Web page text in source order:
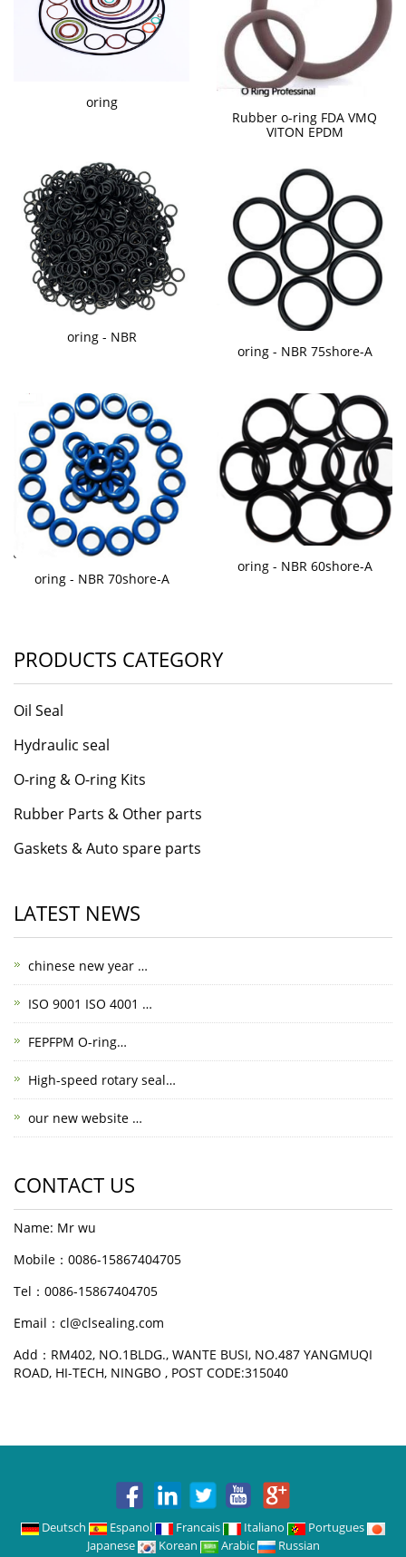
oring
Rubber o-ring FDA VMQ
VITON EPDM
oring - NBR
oring - NBR 75shore-A
oring - NBR 70shore-A
oring - NBR 60shore-A
PRODUCTS CATEGORY
Oil Seal
Hydraulic seal
O-ring & O-ring Kits
Rubber Parts & Other parts
Gaskets & Auto spare parts
LATEST NEWS
chinese new year …
ISO 9001 ISO 4001 …
FEPFPM O-ring…
High-speed rotary seal…
our new website …
CONTACT US
Name: Mr wu
Mobile：0086-15867404705
Tel：0086-15867404705
Email：cl@clsealing.com
Add：RM402, NO.1BLDG., WANTE BUSI, NO.487 YANGMUQI
ROAD, HI-TECH, NINGBO , POST CODE:315040
Deutsch Espanol Francais Italiano
Portugues
Japanese
Korean Arabic Russian